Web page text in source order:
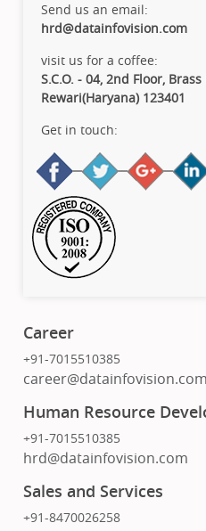
Send us an email:
hrd@datainfovision.com
visit us for a coffee:
S.C.O. - 04, 2nd Floor,
Rewari(Haryana) 123401
Get in touch:
Career
+91-7015510385
career@datainfovision.com
Human Resource
+91-7015510385
hrd@datainfovision.com
Sales and Services
+91-8470026258